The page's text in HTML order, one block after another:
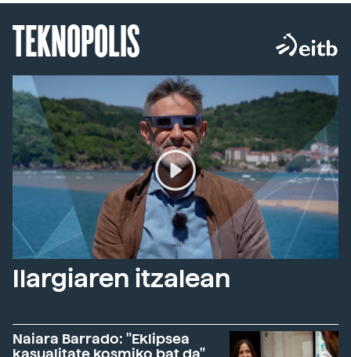
TEKNOPOLIS
Ilargiaren itzalean
Naiara Barrado: "Eklipsea
kasualitate kosmiko bat da"